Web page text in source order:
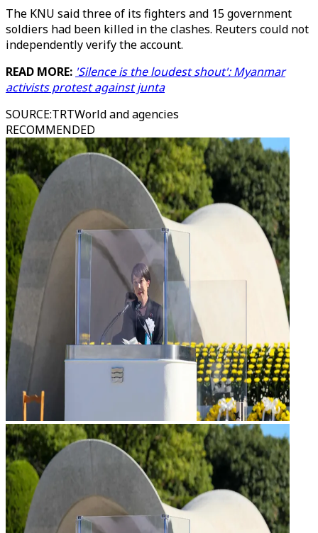
The KNU said three of its fighters and 15 government
soldiers had been killed in the clashes. Reuters could not
independently verify the account.
READ MORE: 'Silence is the loudest shout': Myanmar
activists protest against junta
SOURCE:TRTWorld and agencies
RECOMMENDED